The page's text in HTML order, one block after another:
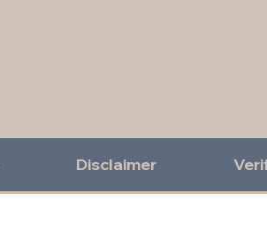
Disclaimer